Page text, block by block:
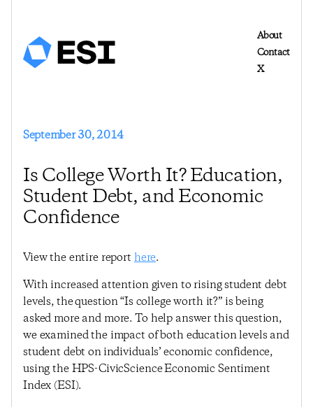
About
Contact
X
September 30, 2014
Is College Worth It? Education,
Student Debt, and Economic
Confidence
View the entire report here.
With increased attention given to rising student debt
levels, the question “Is college worth it?” is being
asked more and more. To help answer this question,
we examined the impact of both education levels and
student debt on individuals’ economic confidence,
using the HPS-CivicScience Economic Sentiment
Index (ESI).